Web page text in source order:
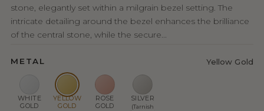
stone, elegantly set within a milgrain bezel setting. The
intricate detailing around the bezel enhances the brilliance
of the central stone, while the secure...
METAL Yellow Gold
WHITE
GOLD
YELLOW
GOLD
ROSE
GOLD
SILVER
(Tarnish